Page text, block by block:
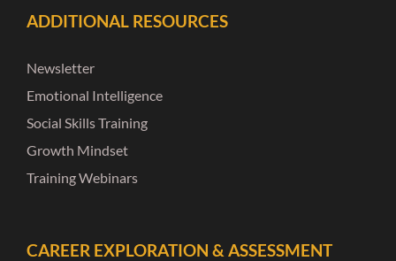
ADDITIONAL RESOURCES
Newsletter
Emotional Intelligence
Social Skills Training
Growth Mindset
Training Webinars
CAREER EXPLORATION & ASSESSMENT